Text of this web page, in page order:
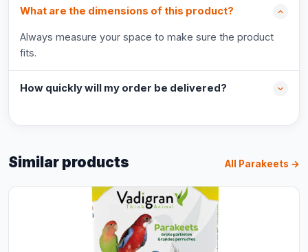
What are the dimensions of this product?
Always measure your space to make sure the product
fits.
How quickly will my order be delivered?
Similar products All Parakeets →